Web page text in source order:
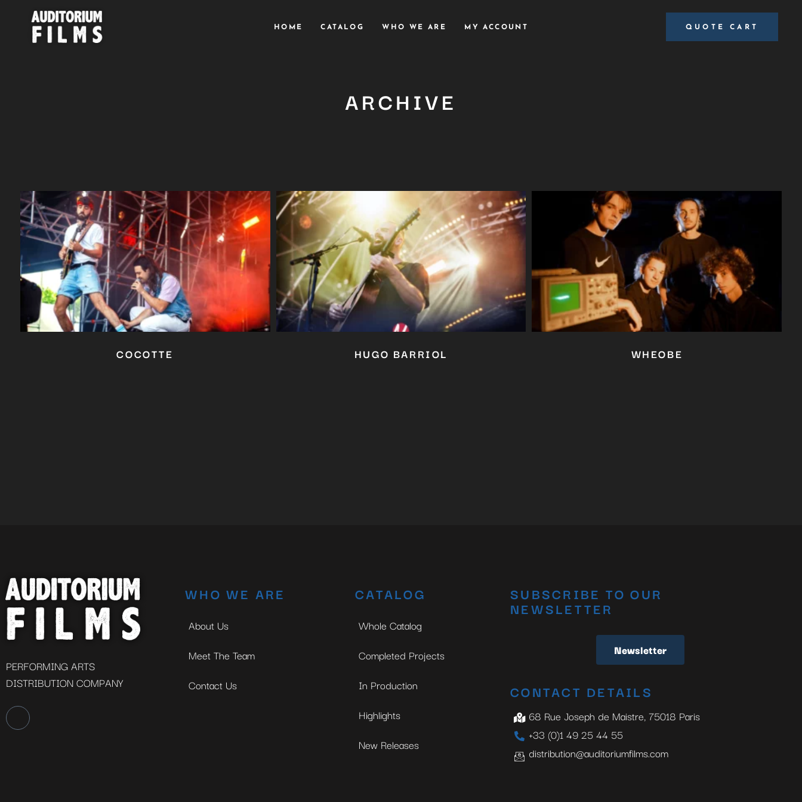
HOME CATALOG WHO WE ARE MY ACCOUNT QUOTE CART
ARCHIVE
COCOTTE HUGO BARRIOL WHEOBE
PERFORMING ARTS
DISTRIBUTION COMPANY
WHO WE ARE
About Us
Meet The Team
Contact Us
CATALOG
Whole Catalog
Completed Projects
In Production
Highlights
New Releases
SUBSCRIBE TO OUR
NEWSLETTER
Newsletter
CONTACT DETAILS
68 Rue Joseph de Maistre, 75018 Paris
+33 (0)1 49 25 44 55
distribution@auditoriumfilms.com
YOU ARE AN INDUSTRY PROFESSIONAL INTERESTED IN OUR
CONTENT ?
Don't miss out on our latest content!
SUBSCRIBE TO OUR NEWSLETTER